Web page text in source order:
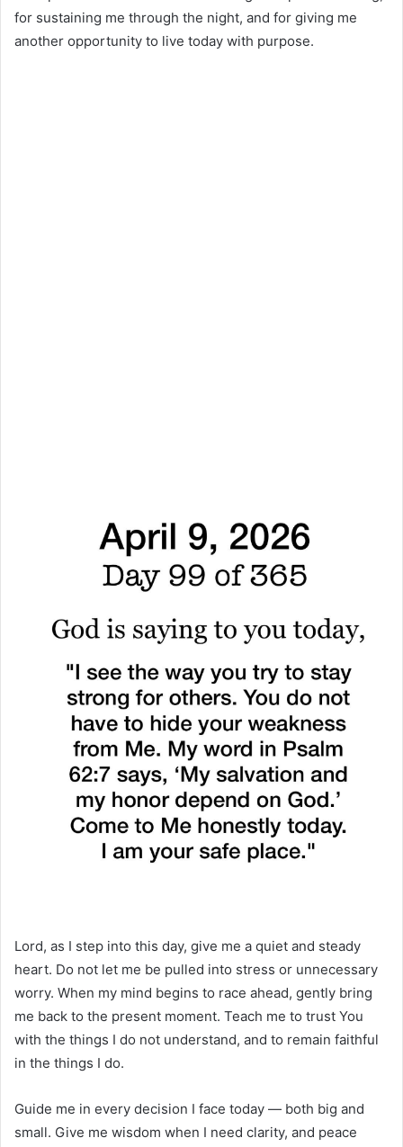
for sustaining me through the night, and for giving me
another opportunity to live today with purpose.
Lord, as I step into this day, give me a quiet and steady
heart. Do not let me be pulled into stress or unnecessary
worry. When my mind begins to race ahead, gently bring
me back to the present moment. Teach me to trust You
with the things I do not understand, and to remain faithful
in the things I do.
Guide me in every decision I face today — both big and
small. Give me wisdom when I need clarity, and peace